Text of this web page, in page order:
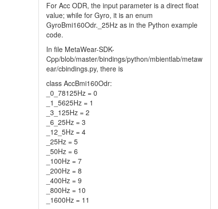
For Acc ODR, the input parameter is a direct float
value; while for Gyro, it is an enum
GyroBmi160Odr._25Hz as in the Python example
code.
In file MetaWear-SDK-
Cpp/blob/master/bindings/python/mbientlab/metaw
ear/cbindings.py, there is
class AccBmi160Odr:
_0_78125Hz = 0
_1_5625Hz = 1
_3_125Hz = 2
_6_25Hz = 3
_12_5Hz = 4
_25Hz = 5
_50Hz = 6
_100Hz = 7
_200Hz = 8
_400Hz = 9
_800Hz = 10
_1600Hz = 11